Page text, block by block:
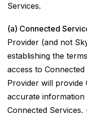
Services.
(a) Connected
Provider (and not
establishing the
access to
Provider will provide
accurate
Connected